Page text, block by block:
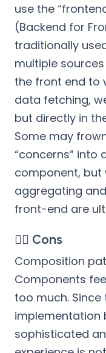
use the
(Backend for
traditionally
multiple
the front end to
data fetching,
but directly in
Some may
“concerns” into
component, but
aggregating
front-end are
👎🏻 Cons
Composition
Components
too much.
implementation
sophisticated